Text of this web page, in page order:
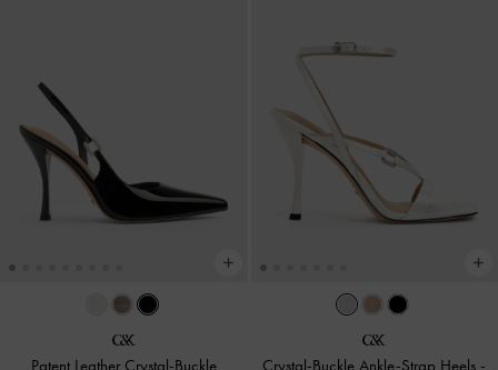
Patent Leather Crystal-Buckle Crystal-Buckle Ankle-Strap Heels -